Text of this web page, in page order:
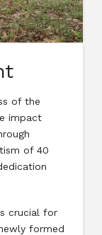
of the
impact
of 40
crucial for
formed